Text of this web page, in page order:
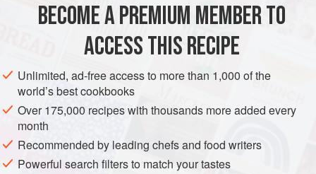
BECOME A PREMIUM MEMBER TO
ACCESS THIS RECIPE
Unlimited, ad-free access to more than 1,000 of the
world’s best cookbooks
Over 175,000 recipes with thousands more added every
month
Recommended by leading chefs and food writers
Powerful search filters to match your tastes